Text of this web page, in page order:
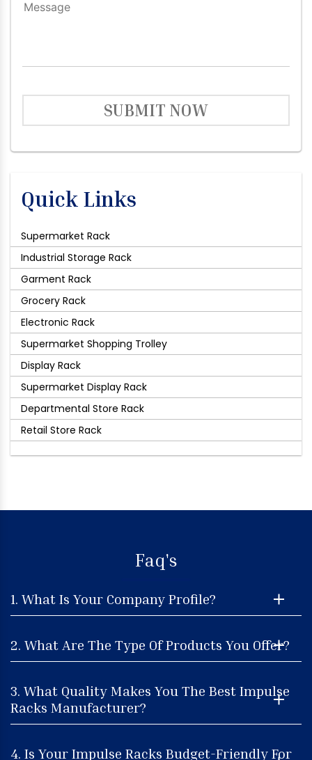
SUBMIT NOW
Quick Links
Supermarket Rack
Industrial Storage Rack
Garment Rack
Grocery Rack
Electronic Rack
Supermarket Shopping Trolley
Display Rack
Supermarket Display Rack
Departmental Store Rack
Retail Store Rack
Faq's
1. What Is Your Company Profile?
2. What Are The Type Of Products You Offer?
3. What Quality Makes You The Best Impulse
Racks Manufacturer?
4. Is Your Impulse Racks Budget-Friendly For